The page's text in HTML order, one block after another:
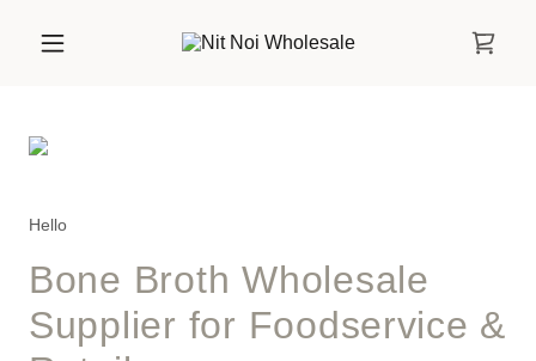
Hello
Bone Broth Wholesale
Supplier for Foodservice &